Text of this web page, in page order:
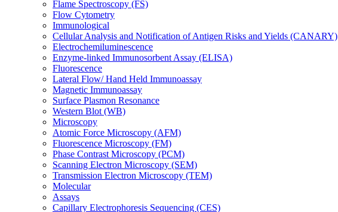
Flame Spectroscopy (FS)
Flow Cytometry
Immunological
Cellular Analysis and Notification of Antigen Risks and Yields (CANARY)
Electrochemiluminescence
Enzyme-linked Immunosorbent Assay (ELISA)
Fluorescence
Lateral Flow/ Hand Held Immunoassay
Magnetic Immunoassay
Surface Plasmon Resonance
Western Blot (WB)
Microscopy
Atomic Force Microscopy (AFM)
Fluorescence Microscopy (FM)
Phase Contrast Microscopy (PCM)
Scanning Electron Microscopy (SEM)
Transmission Electron Microscopy (TEM)
Molecular
Assays
Capillary Electrophoresis Sequencing (CES)